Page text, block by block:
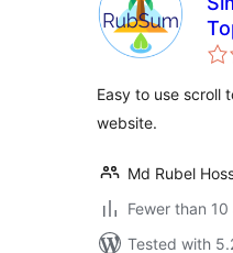
Easy to use scroll
website.
Md Rubel
Fewer than
Tested with